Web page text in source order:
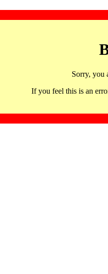
Sorry, you
If you feel this is an